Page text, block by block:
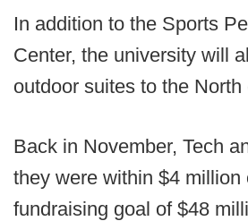
In addition to the Sports
Center, the university will
outdoor suites to the North
Back in November, Tech
they were within $4 million
fundraising goal of $48